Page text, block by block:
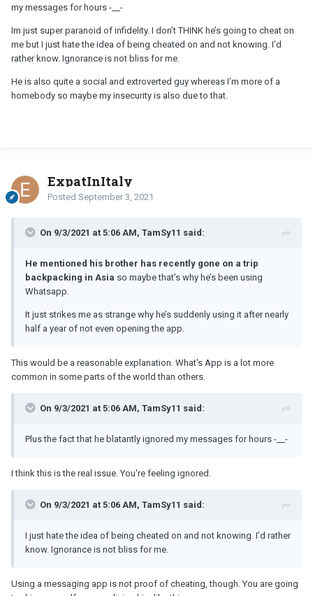
my messages for hours -__-
Im just super paranoid of infidelity. I don’t THINK he’s going to cheat on
me but I just hate the idea of being cheated on and not knowing. I’d
rather know. Ignorance is not bliss for me.
He is also quite a social and extroverted guy whereas I’m more of a
homebody so maybe my insecurity is also due to that.
ExpatInItaly
Posted September 3, 2021
On 9/3/2021 at 5:06 AM, TamSy11 said:
He mentioned his brother has recently gone on a trip
backpacking in Asia so maybe that’s why he’s been using
Whatsapp.
It just strikes me as strange why he’s suddenly using it after nearly
half a year of not even opening the app.
This would be a reasonable explanation. What's App is a lot more
common in some parts of the world than others.
On 9/3/2021 at 5:06 AM, TamSy11 said:
Plus the fact that he blatantly ignored my messages for hours -__-
I think this is the real issue. You're feeling ignored.
On 9/3/2021 at 5:06 AM, TamSy11 said:
I just hate the idea of being cheated on and not knowing. I’d rather
know. Ignorance is not bliss for me.
Using a messaging app is not proof of cheating, though. You are going